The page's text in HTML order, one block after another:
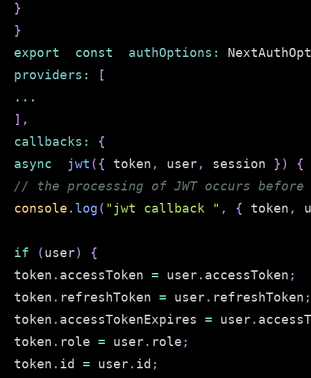
}
}
export
const authOptions :
providers :
[
...
] ,
callbacks :
{
async
jwt ( { token , user, session } )
{
// the processing of JWT occurs before
console . log( "jwt callback " , { token ,
if (user)
{
token . accessToken = user. accessToken ;
token . refreshToken = user. refreshToken ;
token . accessTokenExpires = user.
token . role = user. role ;
token . id = user. id ;